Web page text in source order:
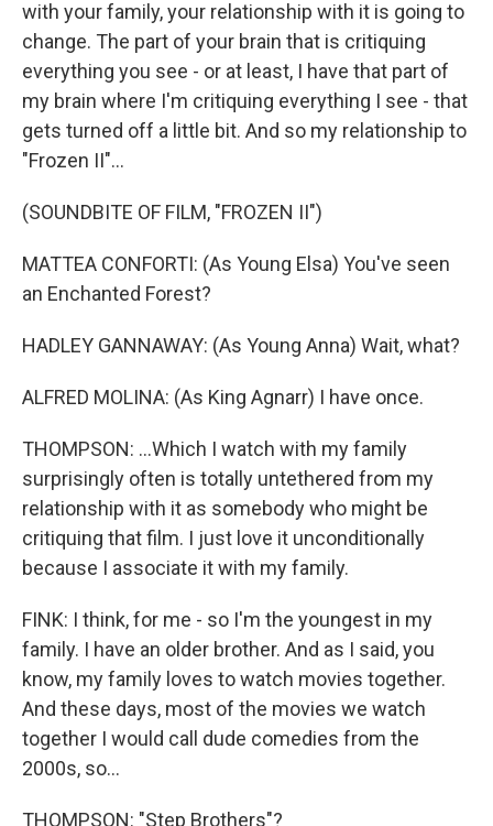
with your family, your relationship with it is going to
change. The part of your brain that is critiquing
everything you see - or at least, I have that part of
my brain where I'm critiquing everything I see - that
gets turned off a little bit. And so my relationship to
"Frozen II"...
(SOUNDBITE OF FILM, "FROZEN II")
MATTEA CONFORTI: (As Young Elsa) You've seen
an Enchanted Forest?
HADLEY GANNAWAY: (As Young Anna) Wait, what?
ALFRED MOLINA: (As King Agnarr) I have once.
THOMPSON: ...Which I watch with my family
surprisingly often is totally untethered from my
relationship with it as somebody who might be
critiquing that film. I just love it unconditionally
because I associate it with my family.
FINK: I think, for me - so I'm the youngest in my
family. I have an older brother. And as I said, you
know, my family loves to watch movies together.
And these days, most of the movies we watch
together I would call dude comedies from the
2000s, so...
THOMPSON: "Step Brothers"?